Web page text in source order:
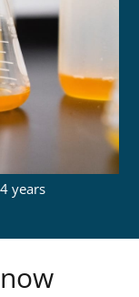
years